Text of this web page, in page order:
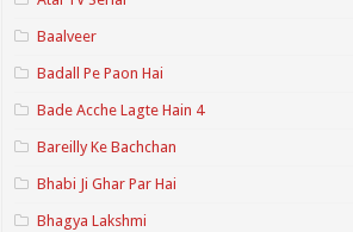
Baalveer
Badall Pe Paon Hai
Bade Acche Lagte Hain 4
Bareilly Ke Bachchan
Bhabi Ji Ghar Par Hai
Bhagya Lakshmi